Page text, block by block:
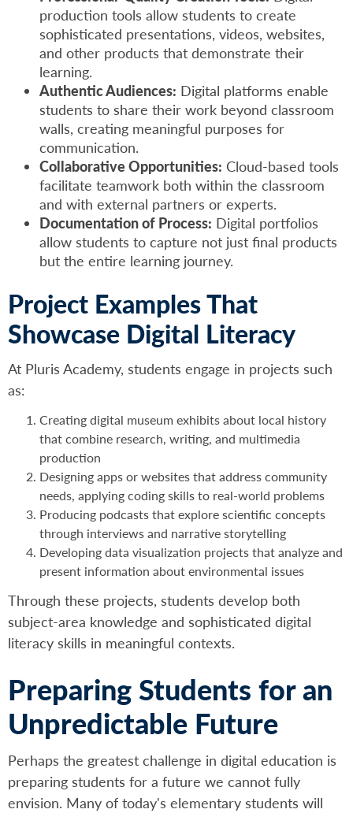
production tools allow students to create
sophisticated presentations, videos, websites,
and other products that demonstrate their
learning.
Authentic Audiences: Digital platforms enable
students to share their work beyond classroom
walls, creating meaningful purposes for
communication.
Collaborative Opportunities: Cloud-based tools
facilitate teamwork both within the classroom
and with external partners or experts.
Documentation of Process: Digital portfolios
allow students to capture not just final products
but the entire learning journey.
Project Examples That
Showcase Digital Literacy
At Pluris Academy, students engage in projects such
as:
Creating digital museum exhibits about local history
that combine research, writing, and multimedia
production
Designing apps or websites that address community
needs, applying coding skills to real-world problems
Producing podcasts that explore scientific concepts
through interviews and narrative storytelling
Developing data visualization projects that analyze and
present information about environmental issues
Through these projects, students develop both
subject-area knowledge and sophisticated digital
literacy skills in meaningful contexts.
Preparing Students for an
Unpredictable Future
Perhaps the greatest challenge in digital education is
preparing students for a future we cannot fully
envision. Many of today's elementary students will